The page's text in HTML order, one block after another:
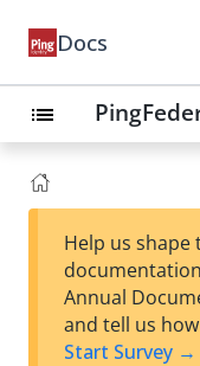
Docs
list
Help us shape
Annual
and tell us
Start Survey →